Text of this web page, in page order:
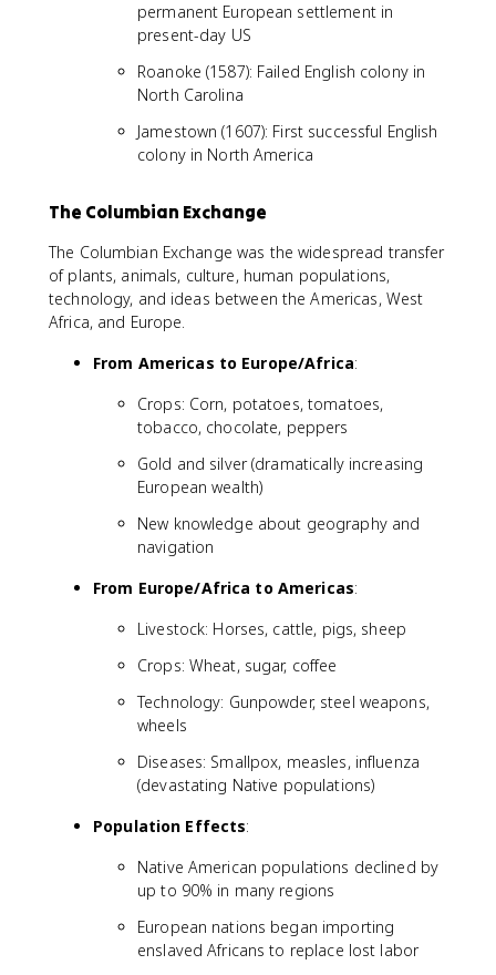
permanent European settlement in
present-day US
Roanoke (1587): Failed English colony in
North Carolina
Jamestown (1607): First successful English
colony in North America
The Columbian Exchange
The Columbian Exchange was the widespread transfer
of plants, animals, culture, human populations,
technology, and ideas between the Americas, West
Africa, and Europe.
From Americas to Europe/Africa:
Crops: Corn, potatoes, tomatoes,
tobacco, chocolate, peppers
Gold and silver (dramatically increasing
European wealth)
New knowledge about geography and
navigation
From Europe/Africa to Americas:
Livestock: Horses, cattle, pigs, sheep
Crops: Wheat, sugar, coffee
Technology: Gunpowder, steel weapons,
wheels
Diseases: Smallpox, measles, influenza
(devastating Native populations)
Population Effects:
Native American populations declined by
up to 90% in many regions
European nations began importing
enslaved Africans to replace lost labor